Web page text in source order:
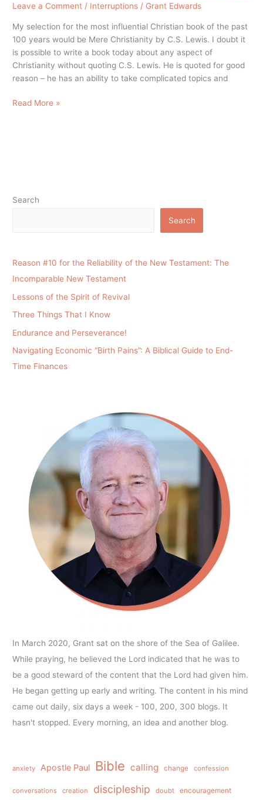
Leave a Comment / Interruptions / Grant Edwards
My selection for the most influential Christian book of the past
100 years would be Mere Christianity by C.S. Lewis. I doubt it
is possible to write a book today about any aspect of
Christianity without quoting C.S. Lewis. He is quoted for good
reason – he has an ability to take complicated topics and
Read More »
Search
Search
Reason #10 for the Reliability of the New Testament: The
Incomparable New Testament
Lessons of the Spirit of Revival
Three Things That I Know
Endurance and Perseverance!
Navigating Economic “Birth Pains”: A Biblical Guide to End-
Time Finances
In March 2020, Grant sat on the shore of the Sea of Galilee.
While praying, he believed the Lord indicated that he was to
be a good steward of the content that the Lord had given him.
He began getting up early and writing. The content in his mind
came out daily, six days a week - 100, 200, 300 blogs. It
hasn't stopped. Every morning, an idea and another blog.
anxiety Apostle Paul Bible calling change confession
conversations creation discipleship doubt encouragement